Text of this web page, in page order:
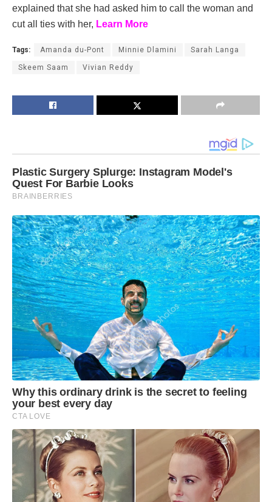
explained that she had asked him to call the woman and
cut all ties with her, Learn More
Tags: Amanda du-Pont Minnie Dlamini Sarah Langa
Skeem Saam Vivian Reddy